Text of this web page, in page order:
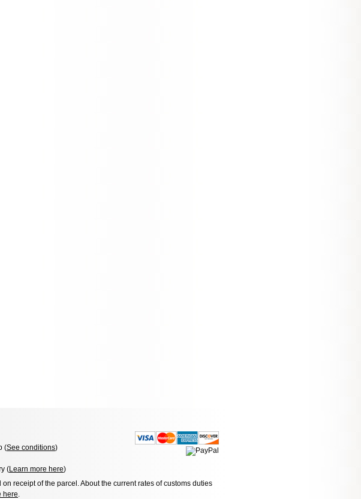
(See conditions)
(Learn more here)
receipt of the parcel. About the current rates of customs duties
here